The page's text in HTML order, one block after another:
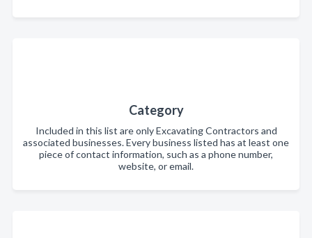
Category
Included in this list are only Excavating Contractors and
associated businesses. Every business listed has at least one
piece of contact information, such as a phone number,
website, or email.